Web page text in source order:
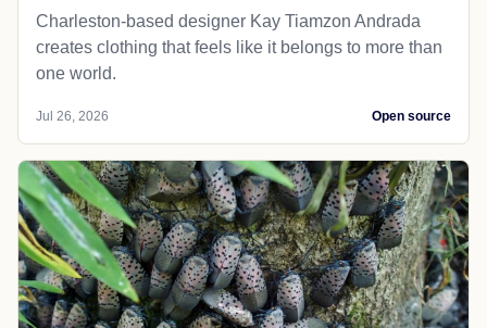
Charleston-based designer Kay Tiamzon Andrada
creates clothing that feels like it belongs to more than
one world.
Jul 26, 2026 Open source